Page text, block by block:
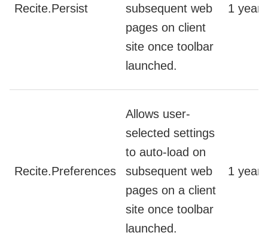
Recite.Persist
subsequent web
pages on client
site once toolbar
launched.
1 year
Recite.Preferences
Allows user-
selected settings
to auto-load on
subsequent web
pages on a client
site once toolbar
launched.
1 year